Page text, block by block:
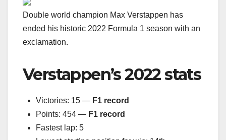
Double world champion Max Verstappen has
ended his historic 2022 Formula 1 season with an
exclamation.
Verstappen’s 2022 stats
Victories: 15 — F1 record
Points: 454 — F1 record
Fastest lap: 5